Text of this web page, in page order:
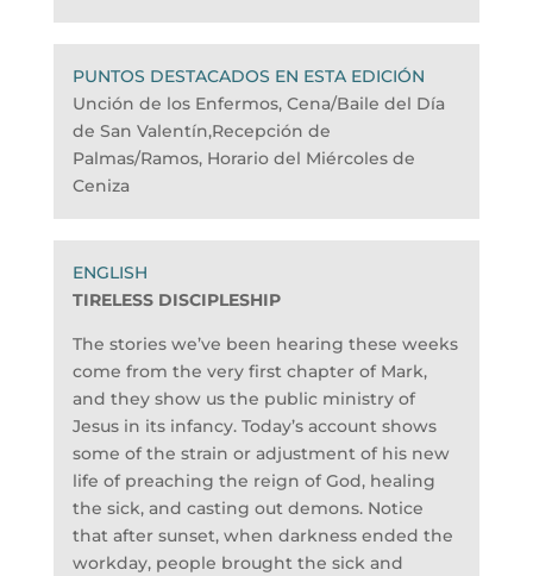
PUNTOS DESTACADOS EN ESTA EDICIÓN
Unción de los Enfermos, Cena/Baile del Día
de San Valentín,Recepción de
Palmas/Ramos, Horario del Miércoles de
Ceniza
TIRELESS DISCIPLESHIP
The stories we’ve been hearing these weeks
come from the very first chapter of Mark,
and they show us the public ministry of
Jesus in its infancy. Today’s account shows
some of the strain or adjustment of his new
life of preaching the reign of God, healing
the sick, and casting out demons. Notice
that after sunset, when darkness ended the
workday, people brought the sick and